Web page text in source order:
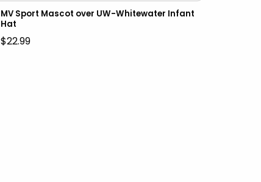
MV Sport Mascot over UW-Whitewater Infant
Hat
$22.99